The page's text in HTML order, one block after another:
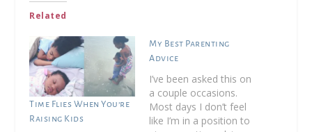
Related
Time Flies When You’re
Raising Kids
My Best Parenting
Advice
I’ve been asked this on
a couple occasions.
Most days I don’t feel
like I’m in a position to